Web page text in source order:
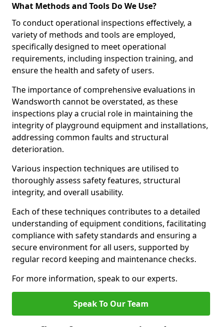
What Methods and Tools Do We Use?
To conduct operational inspections effectively, a
variety of methods and tools are employed,
specifically designed to meet operational
requirements, including inspection training, and
ensure the health and safety of users.
The importance of comprehensive evaluations in
Wandsworth cannot be overstated, as these
inspections play a crucial role in maintaining the
integrity of playground equipment and installations,
addressing common faults and structural
deterioration.
Various inspection techniques are utilised to
thoroughly assess safety features, structural
integrity, and overall usability.
Each of these techniques contributes to a detailed
understanding of equipment conditions, facilitating
compliance with safety standards and ensuring a
secure environment for all users, supported by
regular record keeping and maintenance checks.
For more information, speak to our experts.
Speak To Our Team